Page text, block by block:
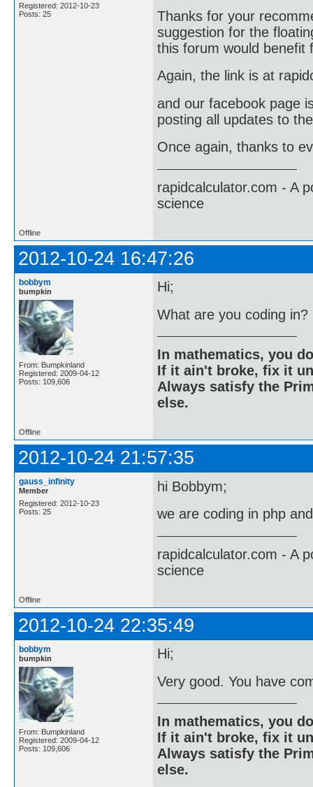
Registered: 2012-10-23
Posts: 25
Thanks for your
suggestion for the
this forum would benefit
Again, the link is at
and our facebook page
posting all updates to
Once again, thanks to
rapidcalculator.com - A
science
Offline
2012-10-24 16:47:26
bobbym
bumpkin
From: Bumpkinland
Registered: 2009-04-12
Posts: 109,606
Hi;
What are you coding in?
In mathematics, you
If it ain't broke, fix it
Always satisfy the
else.
Offline
2012-10-24 21:57:35
gauss_infinity
Member
Registered: 2012-10-23
Posts: 25
hi Bobbym;
we are coding in php
rapidcalculator.com - A
science
Offline
2012-10-24 22:35:49
bobbym
bumpkin
From: Bumpkinland
Registered: 2009-04-12
Posts: 109,606
Hi;
Very good. You have
In mathematics, you
If it ain't broke, fix it
Always satisfy the
else.